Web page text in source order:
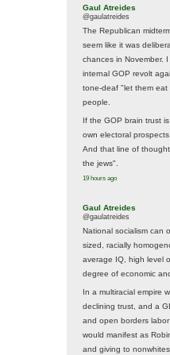
Gaul Atreides
@gaulatreides
The Republican
seem like it was
chances in November.
internal GOP revolt
tone-deaf "let them eat
people.
If the GOP brain trust
own electoral
And that line of
the jews".
19 hours ago
Gaul Atreides
@gaulatreides
National socialism can
sized, racially
average IQ, high level
degree of economic
In a multiracial empire
declining trust, and a
and open borders
would manifest as
and giving to